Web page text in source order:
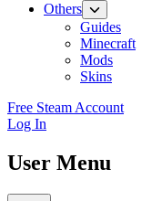
Others
Guides
Minecraft
Mods
Skins
Free Steam Account
Log In
User Menu